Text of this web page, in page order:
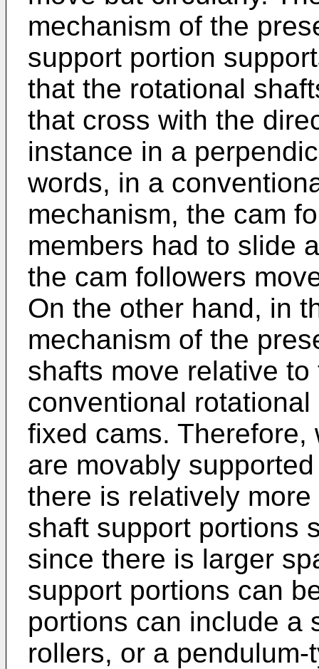
mechanism of the
support portion
that the rotational
that cross with the
instance in a
words, in a
mechanism, the cam
members had to slide
the cam followers
On the other hand, in
mechanism of the
shafts move relative
conventional
fixed cams.
are movably
there is relatively
shaft support portions
since there is larger
support portions can
portions can include a
rollers, or a